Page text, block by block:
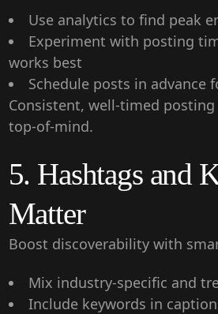
Use analytics to find peak
Experiment with posting
works best
Schedule posts in advance
Consistent, well-timed
top-of-mind.
5. Hashtags and
Matter
Boost discoverability with
Mix industry-specific and
Include keywords in